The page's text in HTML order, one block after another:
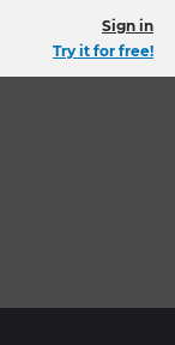
Sign in
Try it for free!